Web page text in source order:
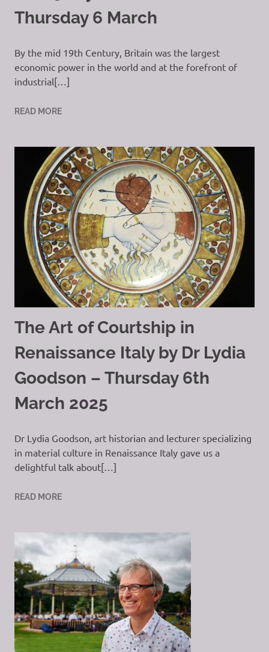
Thursday 6 March
By the mid 19th Century, Britain was the largest
economic power in the world and at the forefront of
industrial[…]
READ MORE
The Art of Courtship in
Renaissance Italy by Dr Lydia
Goodson – Thursday 6th
March 2025
Dr Lydia Goodson, art historian and lecturer specializing
in material culture in Renaissance Italy gave us a
delightful talk about[…]
READ MORE